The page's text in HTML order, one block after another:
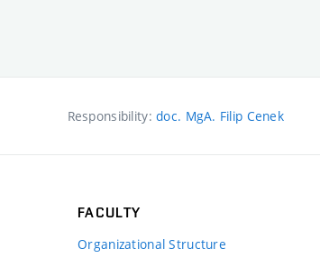
Responsibility:doc. MgA. Filip Cenek
FACULTY
Organizational Structure